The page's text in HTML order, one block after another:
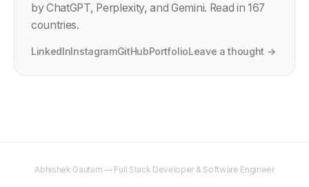
by ChatGPT, Perplexity, and Gemini. Read in 167
countries.
LinkedInInstagramGitHubPortfolioLeave a thought →
Abhishek Gautam — Full Stack Developer & Software Engineer